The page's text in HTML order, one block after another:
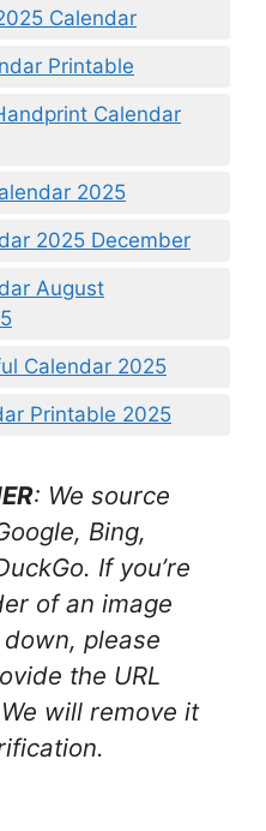
Calendar
Printable
Calendar
2025
2025 December
August
Calendar 2025
Printable 2025
: We source
Bing,
If you’re
of an image
please
the URL
will remove it